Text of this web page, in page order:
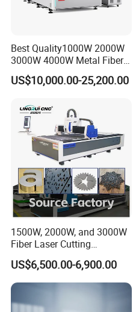
Best Quality1000W 2000W
3000W 4000W Metal Fiber
Laser Cutting Machine for
Stainless Carbon Steel
US$10,000.00-25,200.00
1500W, 2000W, and 3000W
Fiber Laser Cutting
Machines Are Used for
Cutting Various Metals
Such as Gold, Silver,
Aluminum, and Stainless
Steel.
US$6,500.00-6,900.00